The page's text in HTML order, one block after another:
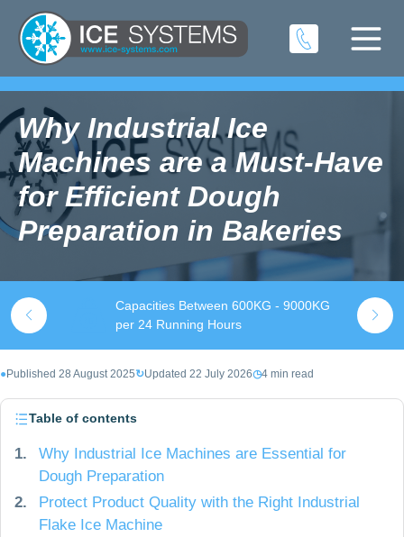
Why Industrial Ice
Machines are a Must-Have
for Efficient Dough
Preparation in Bakeries
Capacities Between 600KG - 9000KG
per 24 Running Hours
●Published 28 August 2025↻Updated 22 July 2026◷4 min read
Table of contents
1.
Why Industrial Ice Machines are Essential for
Dough Preparation
2.
Protect Product Quality with the Right Industrial
Flake Ice Machine